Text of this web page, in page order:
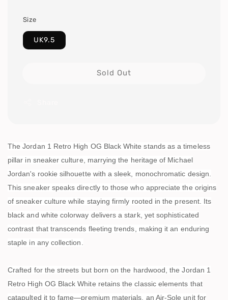
Size
UK9.5
Sold Out
The Jordan 1 Retro High OG Black White stands as a timeless
pillar in sneaker culture, marrying the heritage of Michael
Jordan's rookie silhouette with a sleek, monochromatic design.
This sneaker speaks directly to those who appreciate the origins
of sneaker culture while staying firmly rooted in the present. Its
black and white colorway delivers a stark, yet sophisticated
contrast that transcends fleeting trends, making it an enduring
staple in any collection.
Crafted for the streets but born on the hardwood, the Jordan 1
Retro High OG Black White retains the classic elements that
catapulted it to fame—premium materials, an Air-Sole unit for